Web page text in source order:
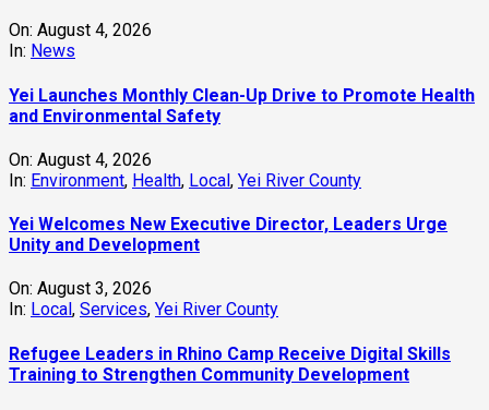
On: August 4, 2026
In: News
Yei Launches Monthly Clean-Up Drive to Promote Health
and Environmental Safety
On: August 4, 2026
In: Environment, Health, Local, Yei River County
Yei Welcomes New Executive Director, Leaders Urge
Unity and Development
On: August 3, 2026
In: Local , Services, Yei River County
Refugee Leaders in Rhino Camp Receive Digital Skills
Training to Strengthen Community Development